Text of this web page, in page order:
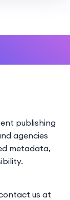
publishing
agencies
metadata,
us at